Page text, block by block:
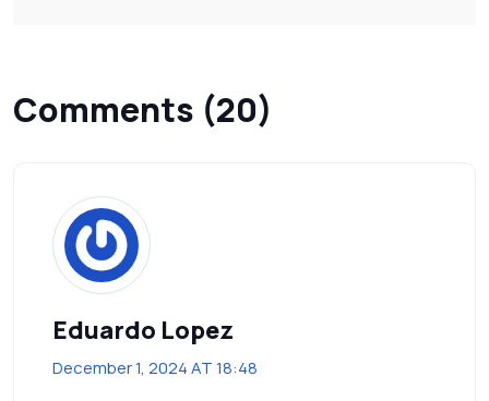
Comments (20)
Eduardo Lopez
December 1, 2024 AT 18:48